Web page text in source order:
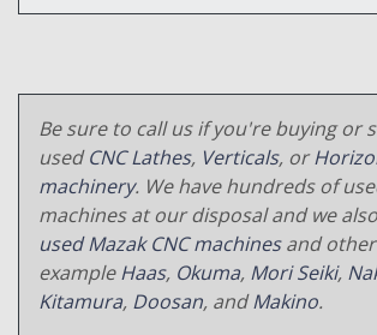
Be sure to call us if you're buying or
usedCNC Lathes, Verticals, or
machinery. We have hundreds of
machines at our disposal and we
used Mazak CNC machinesand
exampleHaas, Okuma, Mori Seiki,
Kitamura, Doosan, andMakino.